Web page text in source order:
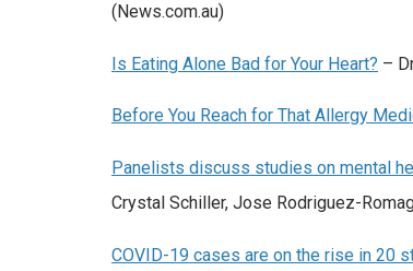
(News.com.au)
Is Eating Alone Bad for Your Heart? –
Before You Reach for That Allergy
Panelists discuss studies on mental
Crystal Schiller, Jose Rodriguez-
COVID-19 cases are on the rise in 20